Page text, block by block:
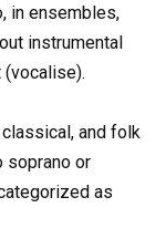
in ensembles,
instrumental
(vocalise).
and folk
soprano or
as